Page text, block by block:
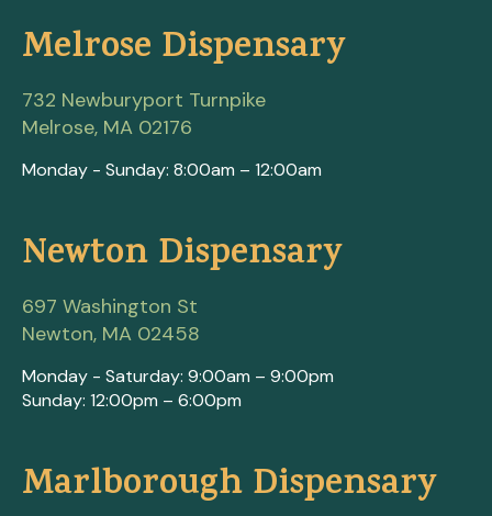
Melrose Dispensary
732 Newburyport Turnpike
Melrose, MA 02176
Monday - Sunday: 8:00am – 12:00am
Newton Dispensary
697 Washington St
Newton, MA 02458
Monday - Saturday: 9:00am – 9:00pm
Sunday: 12:00pm – 6:00pm
Marlborough Dispensary